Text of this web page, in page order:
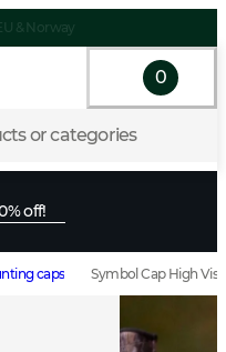
& Norway
or categories
0
off!
caps Symbol Cap High Vis